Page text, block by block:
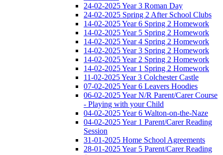
24-02-2025 Year 3 Roman Day
24-02-2025 Spring 2 After School Clubs
14-02-2025 Year 6 Spring 2 Homework
14-02-2025 Year 5 Spring 2 Homework
14-02-2025 Year 4 Spring 2 Homework
14-02-2025 Year 3 Spring 2 Homework
14-02-2025 Year 2 Spring 2 Homework
14-02-2025 Year 1 Spring 2 Homework
11-02-2025 Year 3 Colchester Castle
07-02-2025 Year 6 Leavers Hoodies
06-02-2025 Year N/R Parent/Carer Course
- Playing with your Child
04-02-2025 Year 6 Walton-on-the-Naze
04-02-2025 Year 1 Parent/Carer Reading
Session
31-01-2025 Home School Agreements
28-01-2025 Year 5 Parent/Carer Reading